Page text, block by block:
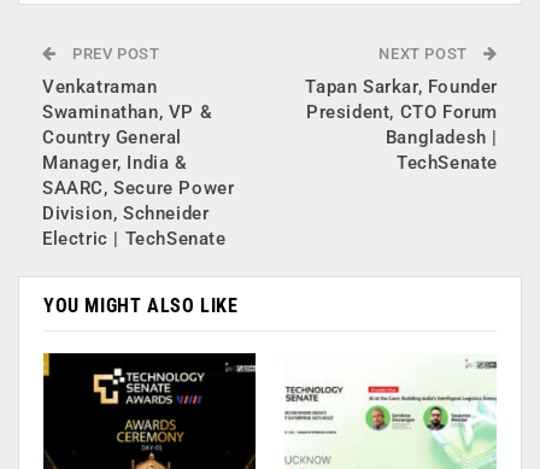
PREV POST
Venkatraman
Swaminathan, VP &
Country General
Manager, India &
SAARC, Secure Power
Division, Schneider
Electric | TechSenate
NEXT POST
Tapan Sarkar, Founder
President, CTO Forum
Bangladesh |
TechSenate
YOU MIGHT ALSO LIKE